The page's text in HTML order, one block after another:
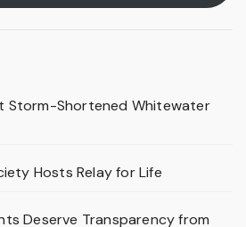
Storm-Shortened Whitewater
Hosts Relay for Life
Deserve Transparency from